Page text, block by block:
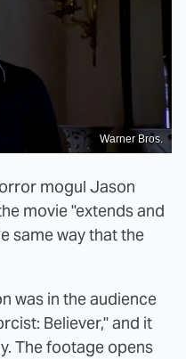
Warner Bros.
mogul Jason
movie "extends and
same way that the
was in the audience
Believer," and it
The footage opens